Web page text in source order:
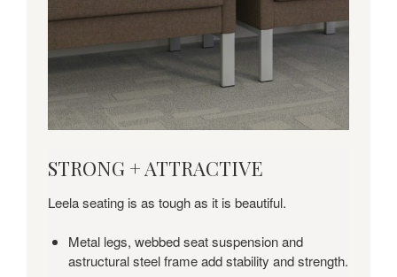
STRONG
+
ATTRACTIVE
STRONG + ATTRACTIVE
Leela seating is as tough as it is beautiful.
Metal legs, webbed seat suspension and
astructural steel frame add stability and strength.